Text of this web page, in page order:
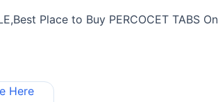
Place to Buy PERCOCET